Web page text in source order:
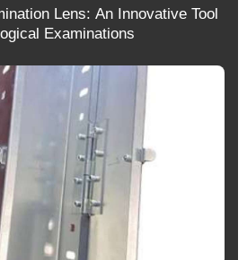
Lens: An Innovative Tool
Examinations